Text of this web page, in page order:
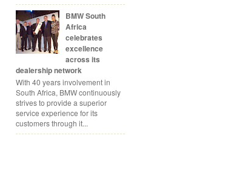
BMW South
Africa
celebrates
excellence
across its
dealership network
With 40 years involvement in
South Africa, BMW continuously
strives to provide a superior
service experience for its
customers through it...